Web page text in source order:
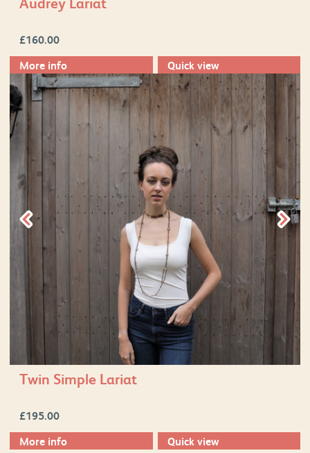
£160.00
More info
Quick view
Twin Simple Lariat
£195.00
More info
Quick view